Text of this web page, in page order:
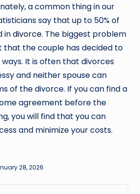
a common thing in our
say that up to 50% of
indivorce. The biggest problem
that the couple has decided to
It is often that divorces
and neither spouse can
of the divorce. If you can find a
agreement before the
you will find that you can
and minimize your costs.
28, 2026